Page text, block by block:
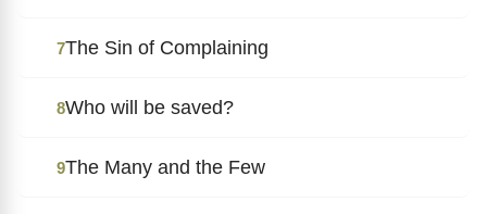
7The Sin of Complaining
8Who will be saved?
9The Many and the Few